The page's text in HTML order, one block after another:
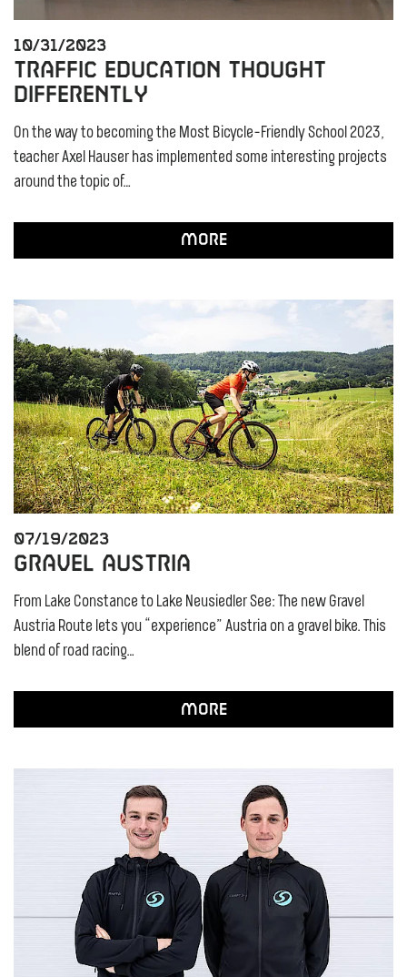
10/31/2023
Traffic education thought
differently
On the way to becoming the Most Bicycle-Friendly School 2023,
teacher Axel Hauser has implemented some interesting projects
around the topic of…
More
07/19/2023
Gravel Austria
From Lake Constance to Lake Neusiedler See: The new Gravel
Austria Route lets you “experience” Austria on a gravel bike. This
blend of road racing…
More